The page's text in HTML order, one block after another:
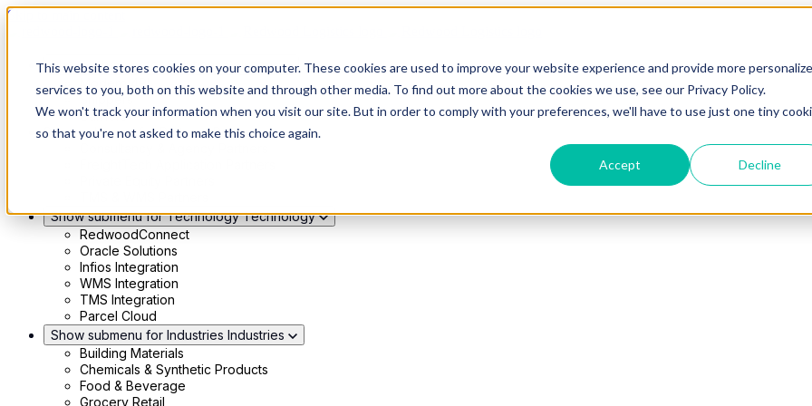
This website stores cookies on your computer. These cookies are used to improve your website experience and provide more
services to you, both on this website and through other media. To find out more about the cookies we use, see our Privacy Policy.
We won't track your information when you visit our site. But in order to comply with your preferences, we'll have to use just one tiny
so that you're not asked to make this choice again.
Accept Decline
Skip to main content
Show submenu for Solutions Solutions
Modern 4PL
Shippers
Carriers
Show submenu for Partners Partners
Show submenu for Technology Technology
RedwoodConnect
Oracle Solutions
Infios Integration
WMS Integration
TMS Integration
Parcel Cloud
Show submenu for Industries Industries
Building Materials
Chemicals & Synthetic Products
Food & Beverage
Grocery Retail